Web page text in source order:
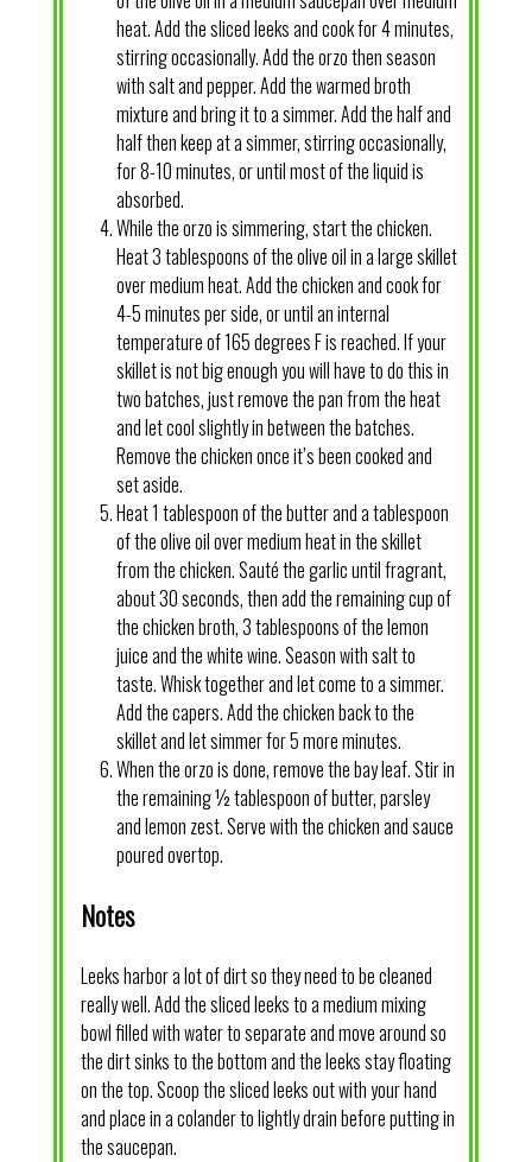
heat. Add the sliced leeks and cook for 4 minutes,
stirring occasionally. Add the orzo then season
with salt and pepper. Add the warmed broth
mixture and bring it to a simmer. Add the half and
half then keep at a simmer, stirring occasionally,
for 8-10 minutes, or until most of the liquid is
absorbed.
While the orzo is simmering, start the chicken.
Heat 3 tablespoons of the olive oil in a large skillet
over medium heat. Add the chicken and cook for
4-5 minutes per side, or until an internal
temperature of 165 degrees F is reached. If your
skillet is not big enough you will have to do this in
two batches, just remove the pan from the heat
and let cool slightly in between the batches.
Remove the chicken once it’s been cooked and
set aside.
Heat 1 tablespoon of the butter and a tablespoon
of the olive oil over medium heat in the skillet
from the chicken. Sauté the garlic until fragrant,
about 30 seconds, then add the remaining cup of
the chicken broth, 3 tablespoons of the lemon
juice and the white wine. Season with salt to
taste. Whisk together and let come to a simmer.
Add the capers. Add the chicken back to the
skillet and let simmer for 5 more minutes.
When the orzo is done, remove the bay leaf. Stir in
the remaining ½ tablespoon of butter, parsley
and lemon zest. Serve with the chicken and sauce
poured overtop.
Notes
Leeks harbor a lot of dirt so they need to be cleaned
really well. Add the sliced leeks to a medium mixing
bowl filled with water to separate and move around so
the dirt sinks to the bottom and the leeks stay floating
on the top. Scoop the sliced leeks out with your hand
and place in a colander to lightly drain before putting in
the saucepan.